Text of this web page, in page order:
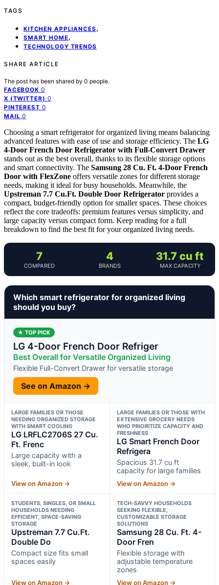
TAGS
KITCHEN APPLIANCES ,
SMART HOME,
TECHNOLOGY TRENDS
SHARE ARTICLE
The post has been shared by 0 people.
FACEBOOK 0
X (TWITTER) 0
PINTEREST 0
MAIL 0
Choosing a smart refrigerator for organized living means balancing
advanced features with ease of use and storage efficiency. The LG
4-Door French Door Refrigerator with Full-Convert Drawer
stands out as the best overall, thanks to its flexible storage options
and smart connectivity. The Samsung 28 Cu. Ft. 4-Door French
Door with FlexZone offers versatile zones for different storage
needs, making it ideal for busy households. Meanwhile, the
Upstreman 7.7 Cu.Ft. Double Door Refrigerator provides a
compact, budget-friendly option for smaller spaces. These choices
reflect the core tradeoffs: premium features versus simplicity, and
large capacity versus compact form. Keep reading for a full
breakdown to find the best fit for your organized living needs.
7
COMPARED
4
BRANDS
31.7 cu ft
MAX CAPACITY
Which smart refrigerator for organized living
should you buy?
★ TOP PICK
LG 4-Door French Door Refriger
Best Overall for Versatile Organized Living
Flexible Full-Convert Drawer for versatile storage
See on Amazon →
LARGE FAMILIES OR THOSE
NEEDING ORGANIZED STORAGE
WITH SMART COOLING
LG LRFLC2706S 27 Cu.
Ft. Frenc
Large capacity with a
sleek, built-in look
View on Amazon →
LARGE FAMILIES OR THOSE WITH
EXTENSIVE GROCERY NEEDS
WHO PRIORITIZE CAPACITY AND
FRESHNESS
LG Smart French Door
Refrigera
Spacious 31.7 cu ft
capacity for large families
View on Amazon →
STUDENTS, SINGLES, OR SMALL
HOUSEHOLDS NEEDING
EFFICIENT, SPACE-SAVING
STORAGE
Upstreman 7.7 Cu.Ft.
Double Do
Compact size fits small
spaces easily
View on Amazon →
TECH-SAVVY HOUSEHOLDS
SEEKING FLEXIBLE,
CUSTOMIZABLE STORAGE
SOLUTIONS
Samsung 28 Cu. Ft. 4-
Door Fren
Flexible storage with
adjustable temperature
zones
View on Amazon →